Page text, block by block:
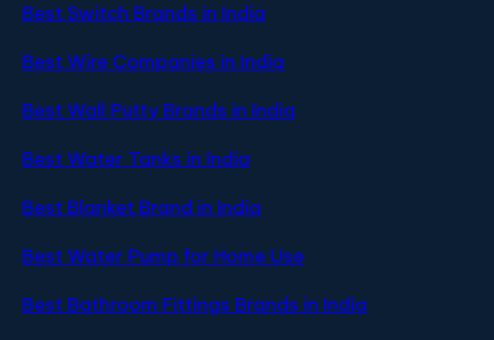
Best Switch Brands in India
Best Wire Companies in India
Best Wall Putty Brands in India
Best Water Tanks in India
Best Blanket Brand in India
Best Water Pump for Home Use
Best Bathroom Fittings Brands in India